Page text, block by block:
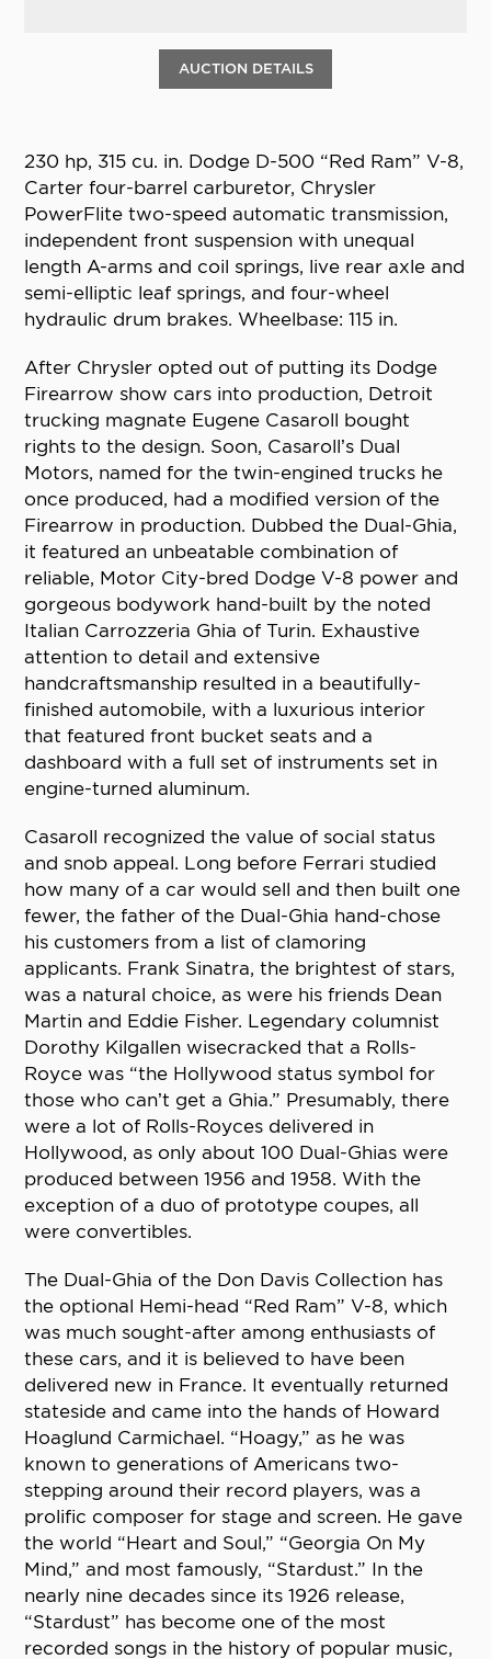
AUCTION DETAILS
230 hp, 315 cu. in. Dodge D-500 “Red Ram” V-8,
Carter four-barrel carburetor, Chrysler
PowerFlite two-speed automatic transmission,
independent front suspension with unequal
length A-arms and coil springs, live rear axle and
semi-elliptic leaf springs, and four-wheel
hydraulic drum brakes. Wheelbase: 115 in.
After Chrysler opted out of putting its Dodge
Firearrow show cars into production, Detroit
trucking magnate Eugene Casaroll bought
rights to the design. Soon, Casaroll’s Dual
Motors, named for the twin-engined trucks he
once produced, had a modified version of the
Firearrow in production. Dubbed the Dual-Ghia,
it featured an unbeatable combination of
reliable, Motor City-bred Dodge V-8 power and
gorgeous bodywork hand-built by the noted
Italian Carrozzeria Ghia of Turin. Exhaustive
attention to detail and extensive
handcraftsmanship resulted in a beautifully-
finished automobile, with a luxurious interior
that featured front bucket seats and a
dashboard with a full set of instruments set in
engine-turned aluminum.
Casaroll recognized the value of social status
and snob appeal. Long before Ferrari studied
how many of a car would sell and then built one
fewer, the father of the Dual-Ghia hand-chose
his customers from a list of clamoring
applicants. Frank Sinatra, the brightest of stars,
was a natural choice, as were his friends Dean
Martin and Eddie Fisher. Legendary columnist
Dorothy Kilgallen wisecracked that a Rolls-
Royce was “the Hollywood status symbol for
those who can’t get a Ghia.” Presumably, there
were a lot of Rolls-Royces delivered in
Hollywood, as only about 100 Dual-Ghias were
produced between 1956 and 1958. With the
exception of a duo of prototype coupes, all
were convertibles.
The Dual-Ghia of the Don Davis Collection has
the optional Hemi-head “Red Ram” V-8, which
was much sought-after among enthusiasts of
these cars, and it is believed to have been
delivered new in France. It eventually returned
stateside and came into the hands of Howard
Hoaglund Carmichael. “Hoagy,” as he was
known to generations of Americans two-
stepping around their record players, was a
prolific composer for stage and screen. He gave
the world “Heart and Soul,” “Georgia On My
Mind,” and most famously, “Stardust.” In the
nearly nine decades since its 1926 release,
“Stardust” has become one of the most
recorded songs in the history of popular music,